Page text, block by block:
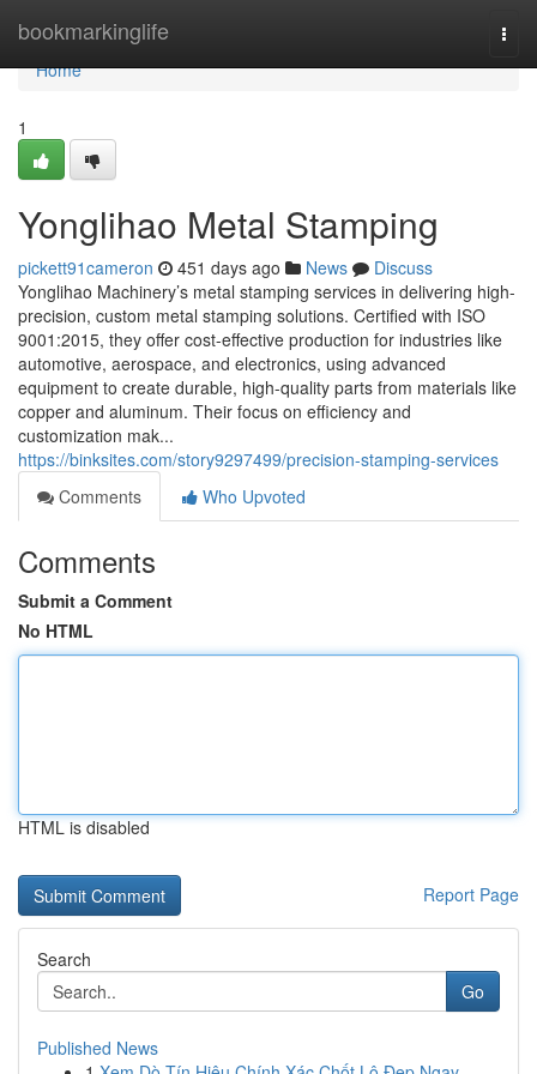
bookmarkinglife
Home
Home
1
Yonglihao Metal Stamping
pickett91cameron 451 days ago News
Discuss
Yonglihao Machinery’s metal stamping services in delivering high-
precision, custom metal stamping solutions. Certified with ISO
9001:2015, they offer cost-effective production for industries like
automotive, aerospace, and electronics, using advanced
equipment to create durable, high-quality parts from materials like
copper and aluminum. Their focus on efficiency and
customization mak...
https://binksites.com/story9297499/precision-stamping-services
Comments
Who Upvoted
Comments
Submit a Comment
No HTML
HTML is disabled
Report Page
Search
Go
Published News